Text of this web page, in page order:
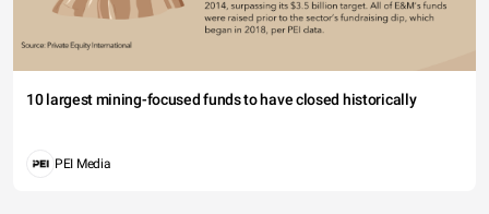
10 largest mining-focused funds to have closed historically
PEI Media